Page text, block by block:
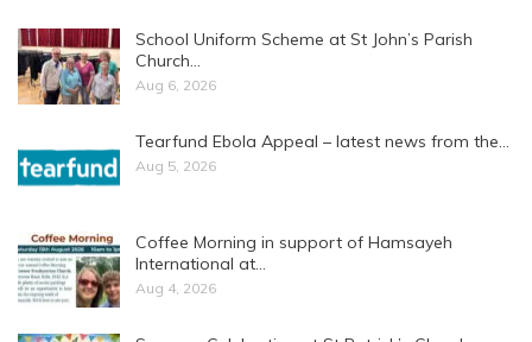
School Uniform Scheme at St John’s Parish
Church…
Aug 6, 2026
Tearfund Ebola Appeal – latest news from the…
Aug 5, 2026
Coffee Morning in support of Hamsayeh
International at…
Aug 4, 2026